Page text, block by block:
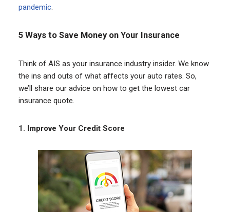
pandemic.
5 Ways to Save Money on Your Insurance
Think of AIS as your insurance industry insider. We know
the ins and outs of what affects your auto rates. So,
we’ll share our advice on how to get the lowest car
insurance quote.
1. Improve Your Credit Score